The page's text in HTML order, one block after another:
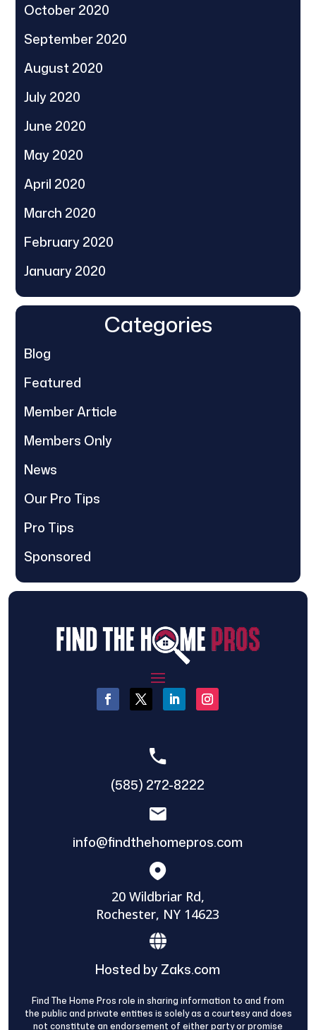
October 2020
September 2020
August 2020
July 2020
June 2020
May 2020
April 2020
March 2020
February 2020
January 2020
Categories
Blog
Featured
Member Article
Members Only
News
Our Pro Tips
Pro Tips
Sponsored
(585) 272-8222
info@findthehomepros.com
20 Wildbriar Rd,
Rochester, NY 14623
Hosted by Zaks.com
Find The Home Pros role in sharing information to and from
the public and private entities is solely as a courtesy and does
not constitute an endorsement of either party or promise